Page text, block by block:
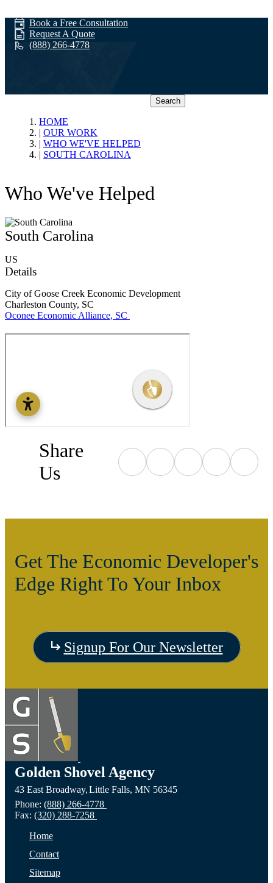
Who We've
Helped
HOME
OUR WORK
WHO WE'VE HELPED
SOUTH CAROLINA
Search
Who We've Helped
South Carolina
US
Details
City of Goose Creek Economic Development
Charleston County, SC
Oconee Economic Alliance, SC
Share
Us
Get The Economic Developer's
Edge Right To Your Inbox
Signup For Our Newsletter
Golden Shovel Agency
43 East Broadway,Little Falls, MN 56345
Phone: (888) 266-4778
Fax: (320) 288-7258
Home
Contact
Sitemap
Book a Free Consultation
Request A Quote
(888) 266-4778